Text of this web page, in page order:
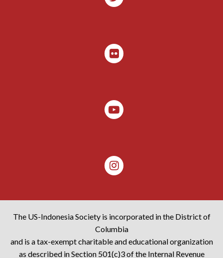
The US-Indonesia Society is incorporated in the District of
Columbia
and is a tax-exempt charitable and educational organization
as described in Section 501(c)3 of the Internal Revenue